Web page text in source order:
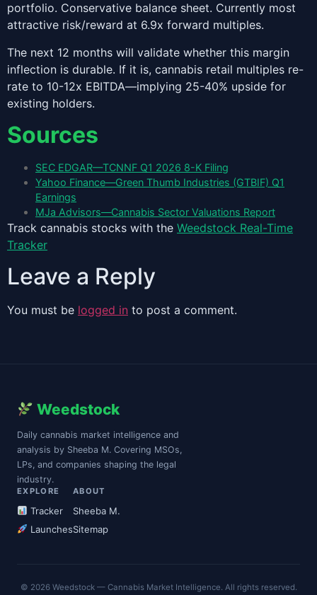
portfolio. Conservative balance sheet. Currently most
attractive risk/reward at 6.9x forward multiples.
The next 12 months will validate whether this margin
inflection is durable. If it is, cannabis retail multiples re-
rate to 10-12x EBITDA—implying 25-40% upside for
existing holders.
Sources
SEC EDGAR—TCNNF Q1 2026 8-K Filing
Yahoo Finance—Green Thumb Industries (GTBIF) Q1
Earnings
MJa Advisors—Cannabis Sector Valuations Report
Track cannabis stocks with the Weedstock Real-Time
Tracker
Leave a Reply
You must be logged in to post a comment.
Weedstock
Daily cannabis market intelligence and
analysis by Sheeba M. Covering MSOs,
LPs, and companies shaping the legal
industry.
EXPLORE
Tracker
Launches
ABOUT
Sheeba M.
Sitemap
© 2026 Weedstock — Cannabis Market Intelligence. All rights reserved.